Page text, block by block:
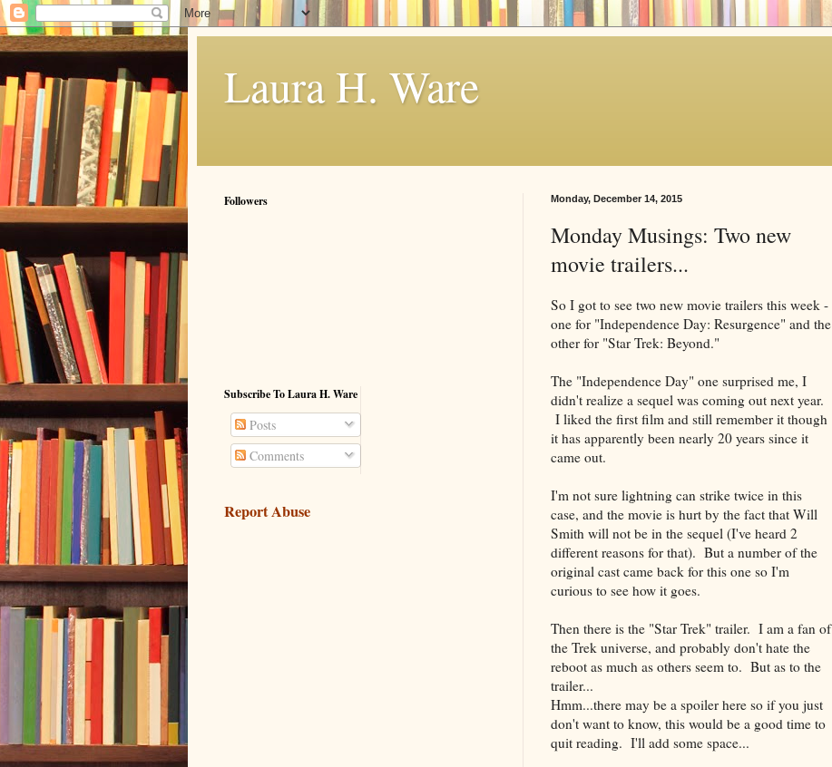
Laura H. Ware
Monday, December 14, 2015
Monday Musings: Two new
movie trailers...
So I got to see two new movie trailers this week -
one for "Independence Day: Resurgence" and the
other for "Star Trek: Beyond."
The "Independence Day" one surprised me, I
didn't realize a sequel was coming out next year.
I liked the first film and still remember it though
it has apparently been nearly 20 years since it
came out.
I'm not sure lightning can strike twice in this
case, and the movie is hurt by the fact that Will
Smith will not be in the sequel (I've heard 2
different reasons for that). But a number of the
original cast came back for this one so I'm
curious to see how it goes.
Then there is the "Star Trek" trailer. I am a fan of
the Trek universe, and probably don't hate the
reboot as much as others seem to. But as to the
trailer...
Hmm...there may be a spoiler here so if you just
don't want to know, this would be a good time to
quit reading. I'll add some space...
Followers
Subscribe To Laura H. Ware
Posts
Comments
Report Abuse